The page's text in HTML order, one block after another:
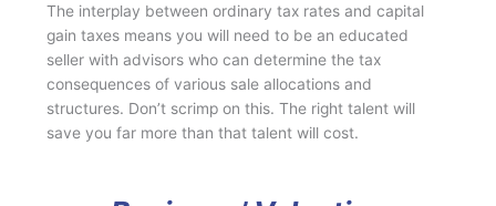
The interplay between ordinary tax rates and capital
gain taxes means you will need to be an educated
seller with advisors who can determine the tax
consequences of various sale allocations and
structures. Don’t scrimp on this. The right talent will
save you far more than that talent will cost.